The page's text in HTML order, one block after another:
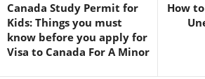
Canada Study Permit for
Kids: Things you must
know before you apply for
Visa to Canada For A Minor
How